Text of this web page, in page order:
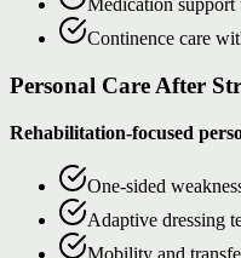
Medication
Continence care
Personal Care After
Rehabilitation-focused
One-sided
Adaptive dressing
Mobility and